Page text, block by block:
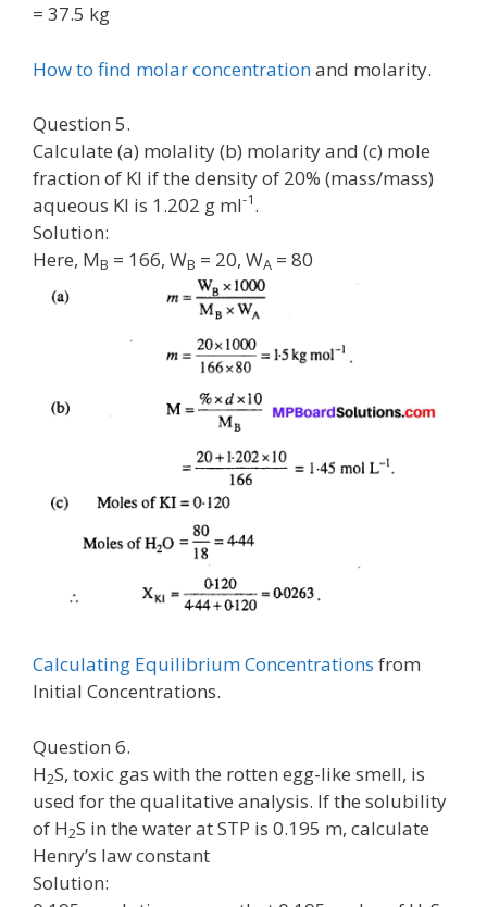
= 37.5 kg
How to find molar concentrationand molarity.
Question 5.
Calculate (a) molality (b) molarity and (c) mole
fraction of KI if the density of 20% (mass/mass)
aqueous KI is 1.202 g ml-1.
Solution:
Here, MB = 166, WB = 20, WA = 80
Calculating Equilibrium Concentrations from
Initial Concentrations.
Question 6.
H2S, toxic gas with the rotten egg-like smell, is
used for the qualitative analysis. If the solubility
of H2S in the water at STP is 0.195 m, calculate
Henry’s law constant
Solution: